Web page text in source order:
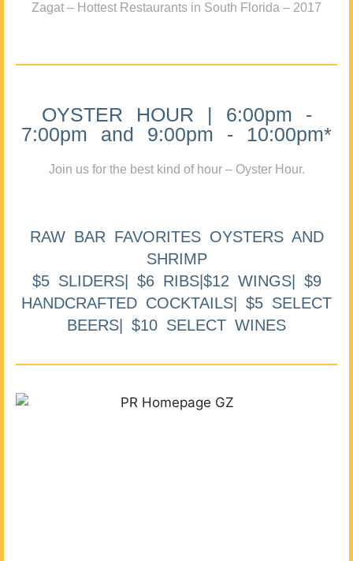
Zagat – Hottest Restaurants in South Florida – 2017
OYSTER HOUR | 6:00pm -
7:00pm and 9:00pm - 10:00pm*
Join us for the best kind of hour – Oyster Hour.
RAW BAR FAVORITES OYSTERS AND
SHRIMP
$5 SLIDERS| $6 RIBS|$12 WINGS| $9
HANDCRAFTED COCKTAILS| $5 SELECT
BEERS| $10 SELECT WINES